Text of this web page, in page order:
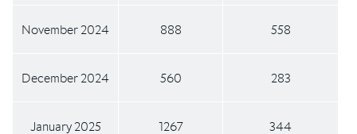
November 2024 888 558
December 2024 560 283
January 2025 1267 344